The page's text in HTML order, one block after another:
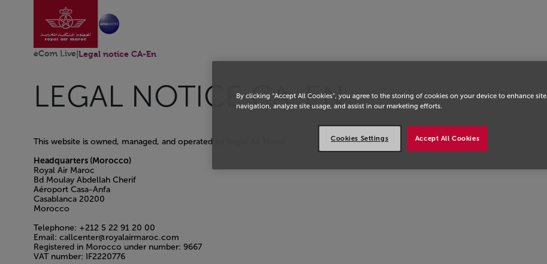
Saut au contenu principal
Aller à la page accueil
eCom Live Legal notice CA-En
LEGAL NOTICE CA-EN
This website is owned, managed, and operated by Royal Air Maroc.
Headquarters (Morocco)
Royal Air Maroc
Bd Moulay Abdellah Cherif
Aéroport Casa-Anfa
Casablanca 20200
Morocco
Telephone: +212 5 22 91 20 00
Email: callcenter@royalairmaroc.com
Registered in Morocco under number: 9667
VAT number: IF2220776
By clicking “Accept All Cookies”, you agree to the storing of cookies on your device to enhance site
navigation, analyze site usage, and assist in our marketing efforts.
Accept All Cookies
Cookies Settings